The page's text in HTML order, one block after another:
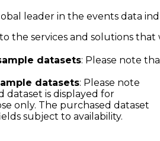
leader in the events data
the services and solutions
datasets: Please note
datasets: Please note
dataset is displayed for
only. The purchased dataset
subject to availability.